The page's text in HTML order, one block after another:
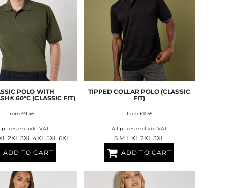
POLO WITH
60°C (CLASSIC FIT)
from £9.46
prices exclude VAT
2XL 3XL 4XL 5XL 6XL
ADD TO CART
TIPPED COLLAR POLO (CLASSIC
FIT)
from £11.55
All prices exclude VAT
S M L XL 2XL 3XL
ADD TO CART